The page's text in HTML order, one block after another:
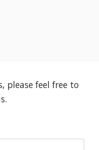
please feel free to